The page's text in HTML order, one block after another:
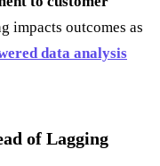
impacts outcomes as
data analysis
of Lagging